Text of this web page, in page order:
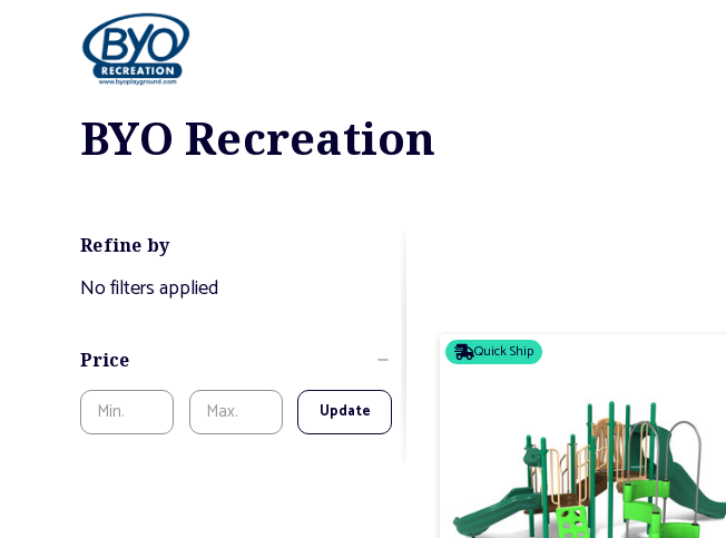
BYO Recreation
Refine by
No filters applied
Price
Update
Quick Ship